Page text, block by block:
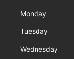
Monday
Tuesday
Wednesday